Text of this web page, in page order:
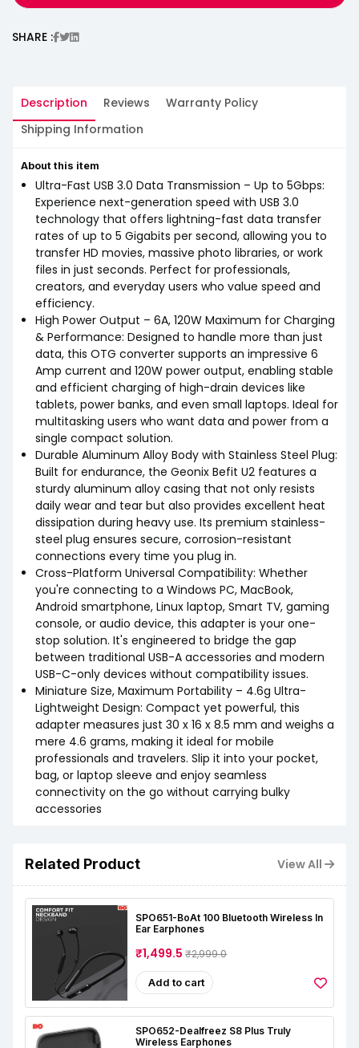
SHARE :
Related Product View All
SPO651-BoAt 100 Bluetooth Wireless In
Ear Earphones
₹1,499.5₹2,999.0
Add to cart
SPO652-Dealfreez S8 Plus Truly
Wireless Earphones
Description Reviews
Warranty Policy
Shipping Information
About this item
Ultra-Fast USB 3.0 Data Transmission – Up to 5Gbps:
Experience next-generation speed with USB 3.0
technology that offers lightning-fast data transfer
rates of up to 5 Gigabits per second, allowing you to
transfer HD movies, massive photo libraries, or work
files in just seconds. Perfect for professionals,
creators, and everyday users who value speed and
efficiency.
High Power Output – 6A, 120W Maximum for Charging
& Performance: Designed to handle more than just
data, this OTG converter supports an impressive 6
Amp current and 120W power output, enabling stable
and efficient charging of high-drain devices like
tablets, power banks, and even small laptops. Ideal for
multitasking users who want data and power from a
single compact solution.
Durable Aluminum Alloy Body with Stainless Steel Plug:
Built for endurance, the Geonix Befit U2 features a
sturdy aluminum alloy casing that not only resists
daily wear and tear but also provides excellent heat
dissipation during heavy use. Its premium stainless-
steel plug ensures secure, corrosion-resistant
connections every time you plug in.
Cross-Platform Universal Compatibility: Whether
you're connecting to a Windows PC, MacBook,
Android smartphone, Linux laptop, Smart TV, gaming
console, or audio device, this adapter is your one-
stop solution. It's engineered to bridge the gap
between traditional USB-A accessories and modern
USB-C-only devices without compatibility issues.
Miniature Size, Maximum Portability – 4.6g Ultra-
Lightweight Design: Compact yet powerful, this
adapter measures just 30 x 16 x 8.5 mm and weighs a
mere 4.6 grams, making it ideal for mobile
professionals and travelers. Slip it into your pocket,
bag, or laptop sleeve and enjoy seamless
connectivity on the go without carrying bulky
accessories